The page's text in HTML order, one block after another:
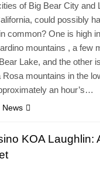
of Big Bear City and
could possibly
common? One is high
mountains , a few
Lake, and the other
Rosa mountains in the
an hour’s…
News
KOA Laughlin: